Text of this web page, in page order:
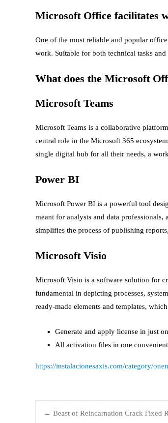
Microsoft Office facilitates
One of the most reliable and popular
work. Suitable for both technical tasks
What does the Microsoft
Microsoft Teams
Microsoft Teams is a collaborative
central role in the Microsoft 365
single digital hub for all their needs, a
Power BI
Microsoft Power BI is a powerful tool
meant for analysts and data
simplifies the process of publishing
Microsoft Visio
Microsoft Visio is a software solution for
fundamental in depicting processes,
ready-made elements and templates,
Generate and apply license in just
All activation files in one
https://instalacionesaxis.com/category/
← Beast of Reincarnation Crack Fixed